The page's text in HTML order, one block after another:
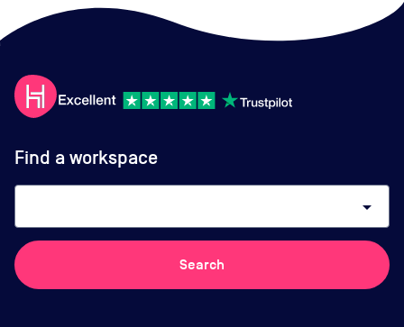
Find a workspace
arrow_drop_down
Search